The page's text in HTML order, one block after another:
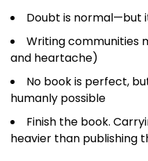
Doubt is normal—but
Writing communities
and heartache)
No book is perfect,
humanly possible
Finish the book.
heavier than publishing